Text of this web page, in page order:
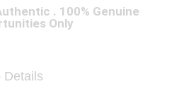
. 100% Genuine
Only
Details